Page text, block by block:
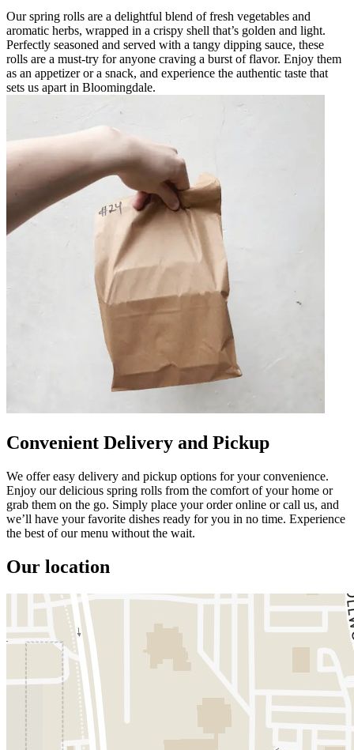
Our spring rolls are a delightful blend of fresh vegetables and
aromatic herbs, wrapped in a crispy shell that’s golden and light.
Perfectly seasoned and served with a tangy dipping sauce, these
rolls are a must-try for anyone craving a burst of flavor. Enjoy them
as an appetizer or a snack, and experience the authentic taste that
sets us apart in Bloomingdale.
Convenient Delivery and Pickup
We offer easy delivery and pickup options for your convenience.
Enjoy our delicious spring rolls from the comfort of your home or
grab them on the go. Simply place your order online or call us, and
we’ll have your favorite dishes ready for you in no time. Experience
the best of our menu without the wait.
Our location